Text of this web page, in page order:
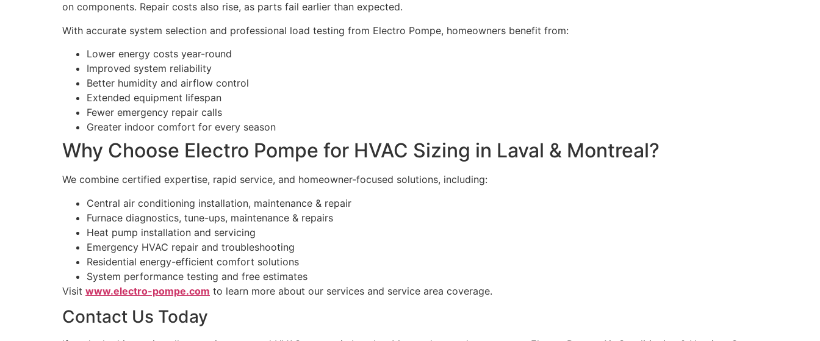
on components. Repair costs also rise, as parts fail earlier than expected.
With accurate system selection and professional load testing from Electro Pompe, homeowners benefit from:
Lower energy costs year-round
Improved system reliability
Better humidity and airflow control
Extended equipment lifespan
Fewer emergency repair calls
Greater indoor comfort for every season
Why Choose Electro Pompe for HVAC Sizing in Laval & Montreal?
We combine certified expertise, rapid service, and homeowner-focused solutions, including:
Central air conditioning installation, maintenance & repair
Furnace diagnostics, tune-ups, maintenance & repairs
Heat pump installation and servicing
Emergency HVAC repair and troubleshooting
Residential energy-efficient comfort solutions
System performance testing and free estimates
Visit www.electro-pompe.com to learn more about our services and service area coverage.
Contact Us Today